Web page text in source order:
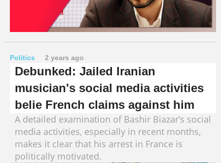
Politics 2 years ago
Debunked: Jailed Iranian
musician's social media activities
belie French claims against him
A detailed examination of Bashir Biazar’s social
media activities, especially in recent months,
makes it clear that his arrest in France is
politically motivated.